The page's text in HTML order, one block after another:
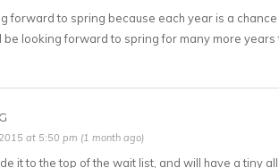
forward to spring because each year is a
be looking forward to spring for many more years
at 5:50 pm (1 month ago)
it to the top of the wait list, and will have a tiny